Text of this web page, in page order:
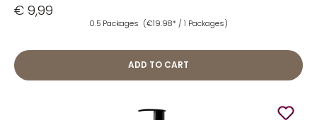
€ 9,99
0.5 Packages (€19.98* / 1 Packages)
ADD TO CART